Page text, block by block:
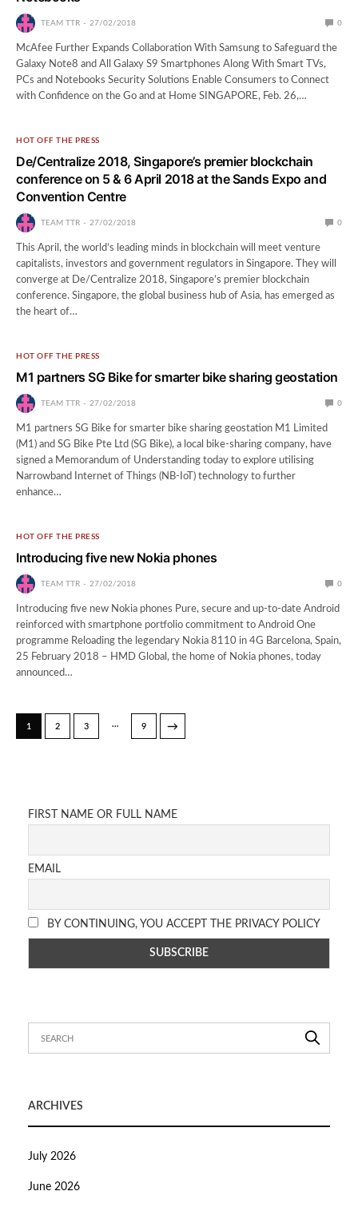
TEAM TTR 27/02/2018 0
McAfee Further Expands Collaboration With Samsung to Safeguard the
Galaxy Note8 and All Galaxy S9 Smartphones Along With Smart TVs,
PCs and Notebooks Security Solutions Enable Consumers to Connect
with Confidence on the Go and at Home SINGAPORE, Feb. 26,…
HOT OFF THE PRESS
De/Centralize 2018, Singapore’s premier blockchain
conference on 5 & 6 April 2018 at the Sands Expo and
Convention Centre
TEAM TTR 27/02/2018 0
This April, the world’s leading minds in blockchain will meet venture
capitalists, investors and government regulators in Singapore. They will
converge at De/Centralize 2018, Singapore’s premier blockchain
conference. Singapore, the global business hub of Asia, has emerged as
the heart of…
HOT OFF THE PRESS
M1 partners SG Bike for smarter bike sharing geostation
TEAM TTR 27/02/2018 0
M1 partners SG Bike for smarter bike sharing geostation M1 Limited
(M1) and SG Bike Pte Ltd (SG Bike), a local bike-sharing company, have
signed a Memorandum of Understanding today to explore utilising
Narrowband Internet of Things (NB-IoT) technology to further
enhance…
HOT OFF THE PRESS
Introducing five new Nokia phones
TEAM TTR 27/02/2018 0
Introducing five new Nokia phones Pure, secure and up-to-date Android
reinforced with smartphone portfolio commitment to Android One
programme Reloading the legendary Nokia 8110 in 4G Barcelona, Spain,
25 February 2018 – HMD Global, the home of Nokia phones, today
announced…
1 2 3 … 9 →
FIRST NAME OR FULL NAME
EMAIL
BY CONTINUING, YOU ACCEPT THE PRIVACY POLICY
ARCHIVES
July 2026
June 2026